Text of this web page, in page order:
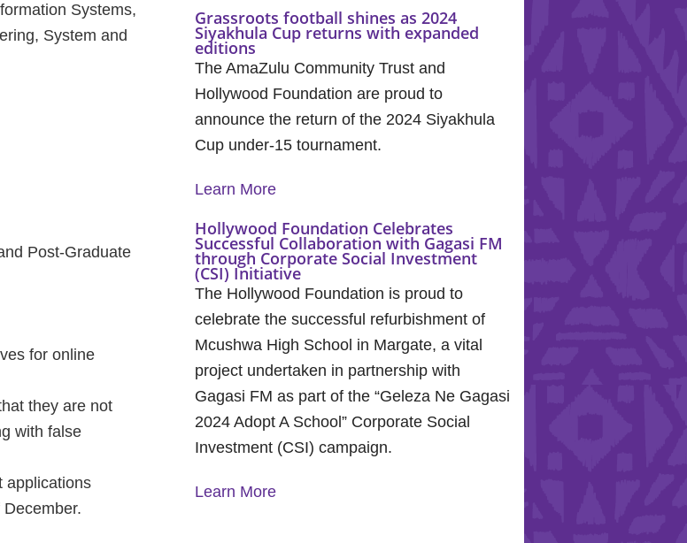
Systems,
System and
Post-Graduate
for online
they are not
with false
applications
Grassroots football shines as 2024
Siyakhula Cup returns with expanded
editions
The AmaZulu Community Trust and
Hollywood Foundation are proud to
announce the return of the 2024 Siyakhula
Cup under-15 tournament.
Learn More
Hollywood Foundation Celebrates
Successful Collaboration with Gagasi FM
through Corporate Social Investment
(CSI) Initiative
The Hollywood Foundation is proud to
celebrate the successful refurbishment of
Mcushwa High School in Margate, a vital
project undertaken in partnership with
Gagasi FM as part of the “Geleza Ne Gagasi
2024 Adopt A School” Corporate Social
Investment (CSI) campaign.
Learn More